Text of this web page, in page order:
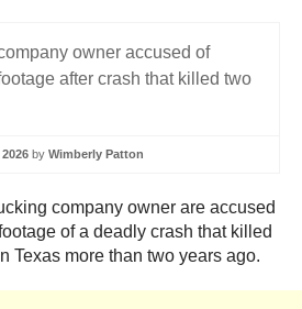
by Wimberly Patton
company owner are accused
of a deadly crash that killed
Texas more than two years ago.